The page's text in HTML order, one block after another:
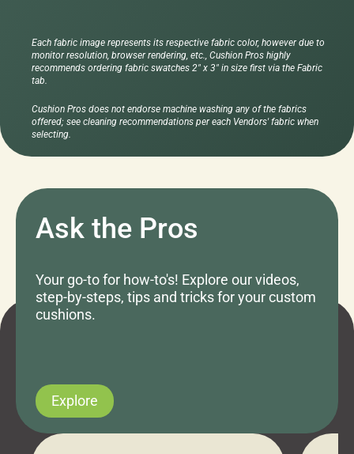
Each fabric image represents its respective fabric color, however due to
monitor resolution, browser rendering, etc., Cushion Pros highly
recommends ordering fabric swatches 2" x 3" in size first via the Fabric
tab.
Cushion Pros does not endorse machine washing any of the fabrics
offered; see cleaning recommendations per each Vendors' fabric when
selecting.
Ask the Pros
Your go-to for how-to's! Explore our videos,
step-by-steps, tips and tricks for your custom
cushions.
Explore